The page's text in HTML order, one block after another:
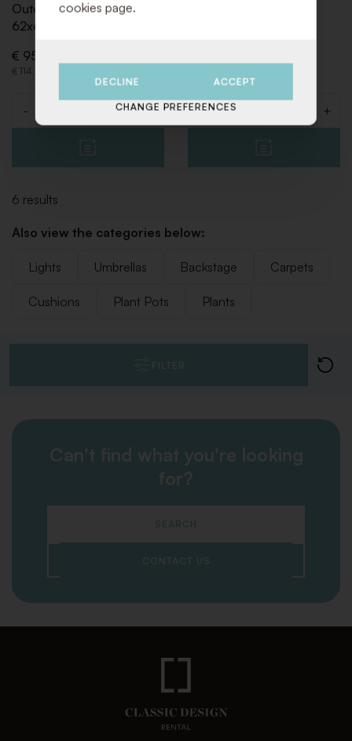
Outdoor Fireplace
62x61x139 Black
€ 95,00 (Excl. VAT)
€ 114,95 (Incl. VAT)
Quantity
- + - +
6 results
Also view the categories below:
Lights Umbrellas Backstage Carpets
Cushions Plant Pots Plants
FILTER
Can't find what you're looking
for?
SEARCH
CONTACT US
cookies page.
DECLINE ACCEPT
CHANGE PREFERENCES